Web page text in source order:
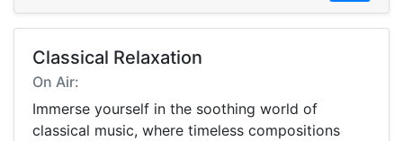
Classical Relaxation
On Air:
Immerse yourself in the soothing world of
classical music, where timeless compositions